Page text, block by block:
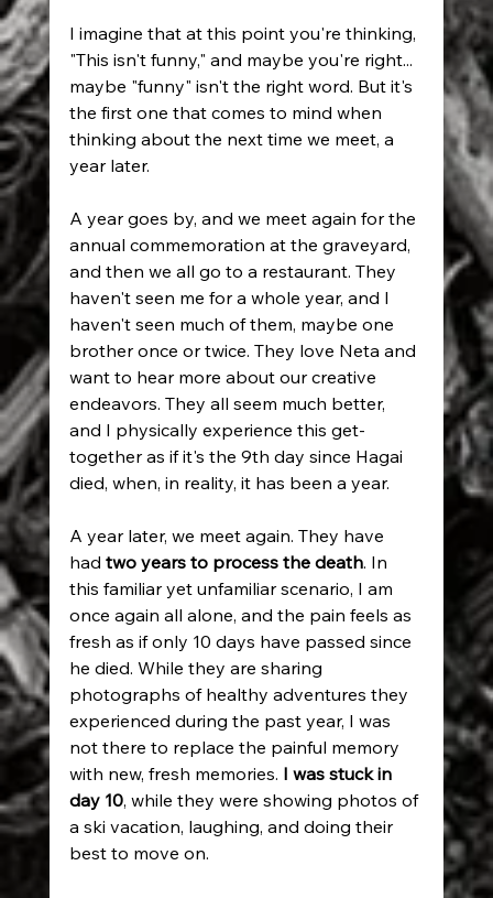
I imagine that at this point you're thinking,
"This isn't funny," and maybe you're right...
maybe "funny" isn't the right word. But it's
the first one that comes to mind when
thinking about the next time we meet, a
year later.
A year goes by, and we meet again for the
annual commemoration at the graveyard,
and then we all go to a restaurant. They
haven't seen me for a whole year, and I
haven't seen much of them, maybe one
brother once or twice. They love Neta and
want to hear more about our creative
endeavors. They all seem much better,
and I physically experience this get-
together as if it's the 9th day since Hagai
died, when, in reality, it has been a year.
A year later, we meet again. They have
had two years to process the death. In
this familiar yet unfamiliar scenario, I am
once again all alone, and the pain feels as
fresh as if only 10 days have passed since
he died. While they are sharing
photographs of healthy adventures they
experienced during the past year, I was
not there to replace the painful memory
with new, fresh memories. I was stuck in
day 10, while they were showing photos of
a ski vacation, laughing, and doing their
best to move on.